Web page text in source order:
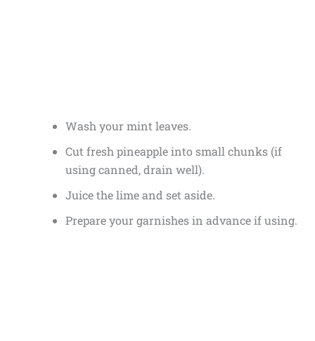
Wash your mint leaves.
Cut fresh pineapple into small chunks (if
using canned, drain well).
Juice the lime and set aside.
Prepare your garnishes in advance if using.